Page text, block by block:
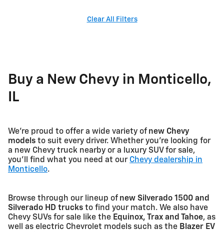
Clear All Filters
Buy a New Chevy in Monticello,
IL
We're proud to offer a wide variety of new Chevy
models to suit every driver. Whether you're looking for
a new Chevy truck nearby or a luxury SUV for sale,
you'll find what you need at our Chevy dealership in
Monticello.
Browse through our lineup of new Silverado 1500 and
Silverado HD trucks to find your match. We also have
Chevy SUVs for sale like the Equinox, Trax and Tahoe, as
well as electric Chevrolet models such as the Blazer EV